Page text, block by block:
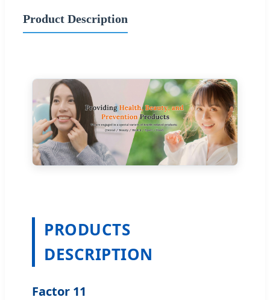
Product Description
PRODUCTS
DESCRIPTION
Factor 11